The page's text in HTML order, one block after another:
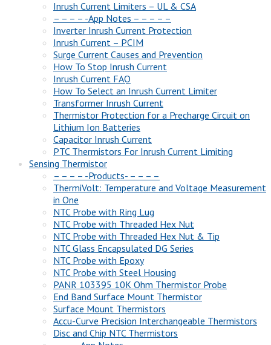
Inrush Current Limiters – UL & CSA
– – – – -App Notes – – – – –
Inverter Inrush Current Protection
Inrush Current – PCIM
Surge Current Causes and Prevention
How To Stop Inrush Current
Inrush Current FAQ
How To Select an Inrush Current Limiter
Transformer Inrush Current
Thermistor Protection for a Precharge Circuit on
Lithium Ion Batteries
Capacitor Inrush Current
PTC Thermistors For Inrush Current Limiting
Sensing Thermistor
– – – – -Products- – – – –
ThermiVolt: Temperature and Voltage Measurement
in One
NTC Probe with Ring Lug
NTC Probe with Threaded Hex Nut
NTC Probe with Threaded Hex Nut & Tip
NTC Glass Encapsulated DG Series
NTC Probe with Epoxy
NTC Probe with Steel Housing
PANR 103395 10K Ohm Thermistor Probe
End Band Surface Mount Thermistor
Surface Mount Thermistors
Accu-Curve Precision Interchangeable Thermistors
Disc and Chip NTC Thermistors